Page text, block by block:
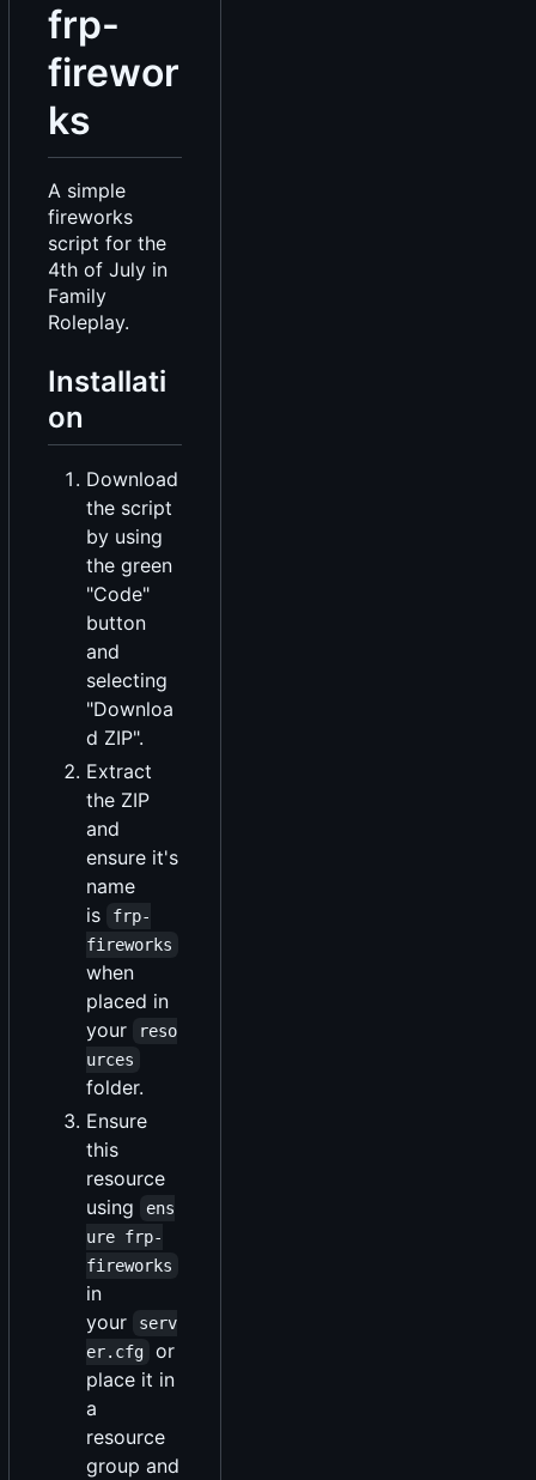
frp-
firewor
ks
A simple
fireworks
script for the
4th of July in
Family
Roleplay.
Installati
on
Download
the script
by using
the green
"Code"
button
and
selecting
"Downloa
d ZIP".
Extract
the ZIP
and
ensure it's
name
is
frp-
fireworks
when
placed in
your
reso
urces
folder.
Ensure
this
resource
using
ens
ure frp-
fireworks
in
your
serv
er.cfg
or
place it in
a
resource
group and